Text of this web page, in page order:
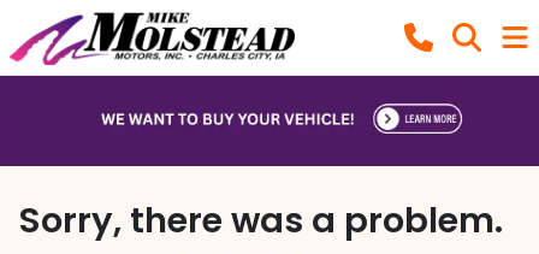
Sorry, there was a problem.